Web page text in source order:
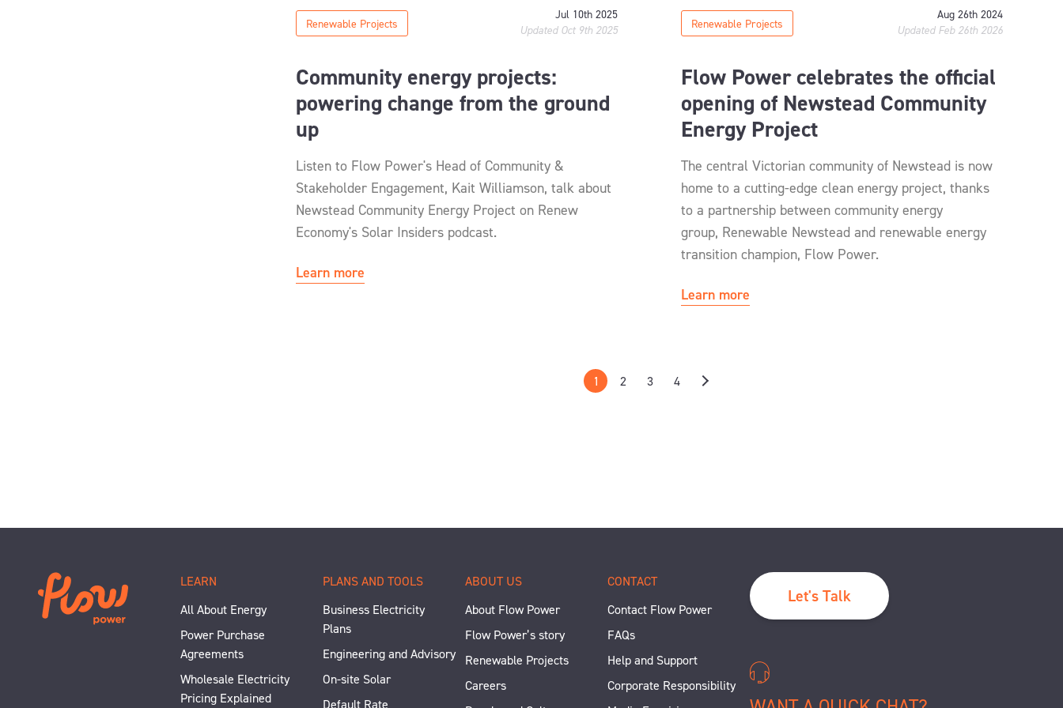
Renewable Projects
Jul 10th 2025
Updated Oct 9th 2025
Community energy projects:
powering change from the ground
up
Listen to Flow Power's Head of Community &
Stakeholder Engagement, Kait Williamson, talk about
Newstead Community Energy Project on Renew
Economy's Solar Insiders podcast.
Learn more
Renewable Projects
Aug 26th 2024
Updated Feb 26th 2026
Flow Power celebrates the official
opening of Newstead Community
Energy Project
The central Victorian community of Newstead is now
home to a cutting-edge clean energy project, thanks
to a partnership between community energy
group, Renewable Newstead and renewable energy
transition champion, Flow Power.
Learn more
1 2 3 4
LEARN
All About Energy
Power Purchase
Agreements
Wholesale Electricity
Pricing Explained
PLANS AND TOOLS
Business Electricity
Plans
Engineering and Advisory
On-site Solar
Default Rate
ABOUT US
About Flow Power
Flow Power’s story
Renewable Projects
Careers
CONTACT
Contact Flow Power
FAQs
Help and Support
Corporate Responsibility
Let's Talk